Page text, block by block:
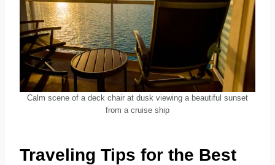
Calm scene of a deck chair at dusk viewing a beautiful sunset
from a cruise ship
Traveling Tips for the Best